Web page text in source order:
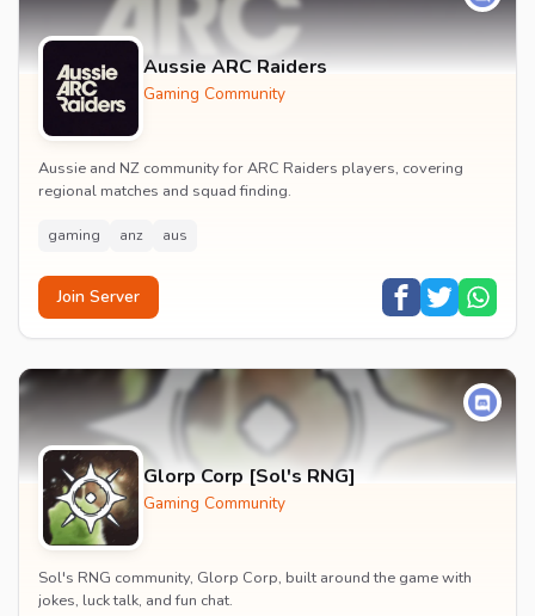
Aussie ARC Raiders
Gaming Community
Aussie and NZ community for ARC Raiders players, covering
regional matches and squad finding.
gaming anz aus
Join Server
Glorp Corp [Sol's RNG]
Gaming Community
Sol's RNG community, Glorp Corp, built around the game with
jokes, luck talk, and fun chat.